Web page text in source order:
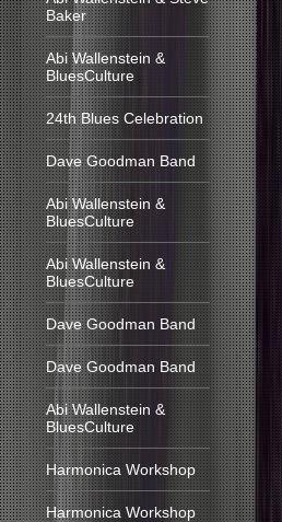
Baker
Abi Wallenstein &
BluesCulture
24th Blues Celebration
Dave Goodman Band
Abi Wallenstein &
BluesCulture
Abi Wallenstein &
BluesCulture
Dave Goodman Band
Dave Goodman Band
Abi Wallenstein &
BluesCulture
Harmonica Workshop
Harmonica Workshop